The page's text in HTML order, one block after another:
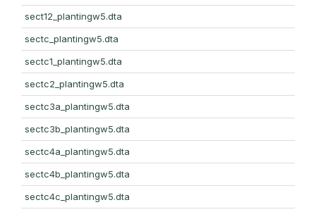
sect12_plantingw5.dta
sectc_plantingw5.dta
sectc1_plantingw5.dta
sectc2_plantingw5.dta
sectc3a_plantingw5.dta
sectc3b_plantingw5.dta
sectc4a_plantingw5.dta
sectc4b_plantingw5.dta
sectc4c_plantingw5.dta